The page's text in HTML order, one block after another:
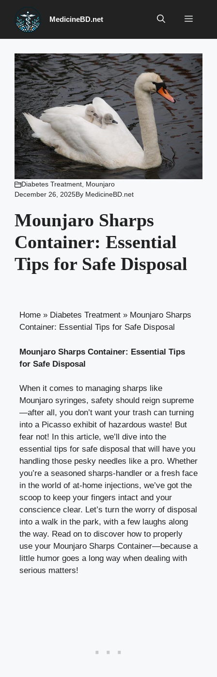
content
MedicineBD.net Menu
Diabetes Treatment, Mounjaro
December 26, 2025By MedicineBD.net
Mounjaro Sharps
Container: Essential
Tips for Safe Disposal
Home » Diabetes Treatment » Mounjaro Sharps
Container: Essential Tips for Safe Disposal
Mounjaro Sharps Container: Essential Tips
for Safe Disposal
When it comes to managing sharps like
‌Mounjaro syringes, safety should reign supreme
—after all, you don’t want your​ trash can turning
into a Picasso exhibit of hazardous waste! But
fear not! In this article, we’ll dive into the
essential tips for safe disposal that will‌ have⁤ you
handling those ​pesky needles like a pro. Whether
you’re‍ a seasoned sharps-handler⁣ or a fresh face
⁢in the ‌world of ⁢at-home injections, we’ve got the
scoop to keep your⁣ fingers intact and your
conscience clear. Let’s turn the worry of disposal
into a walk in⁢ the park, with a few laughs along
the way. Read on to discover how⁤ to properly
use your​ Mounjaro‍ Sharps Container—because a
little ⁤humor‍ goes a long way when ‍dealing ⁤with
serious matters!